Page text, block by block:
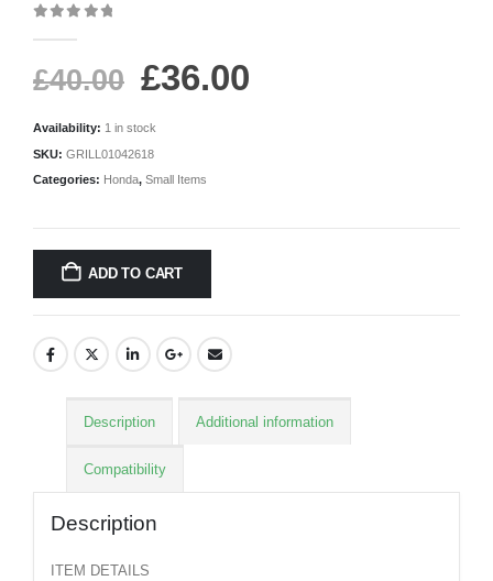
£40.00 £36.00
Availability: 1 in stock
SKU: GRILL01042618
Categories: Honda, Small Items
ADD TO CART
Description Additional information
Compatibility
Description
ITEM DETAILS